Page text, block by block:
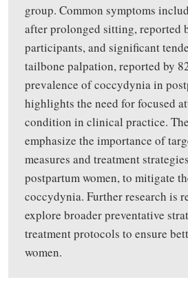
group. Common symptoms
after prolonged sitting, reported
participants, and significant
tailbone palpation, reported by
prevalence of coccydynia in
highlights the need for focused
condition in clinical practice.
emphasize the importance of
measures and treatment
postpartum women, to mitigate
coccydynia. Further research is
explore broader preventative
treatment protocols to ensure
women.